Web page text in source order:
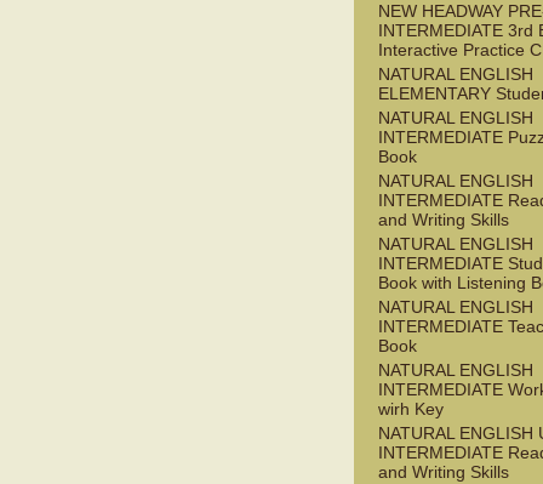
NEW HEADWAY
INTERMEDIATE 3rd
Interactive Practice
NATURAL ENGLISH
ELEMENTARY
NATURAL ENGLISH
INTERMEDIATE
Book
NATURAL ENGLISH
INTERMEDIATE
and Writing Skills
NATURAL ENGLISH
INTERMEDIATE
Book with Listening
NATURAL ENGLISH
INTERMEDIATE
Book
NATURAL ENGLISH
INTERMEDIATE
wirh Key
NATURAL ENGLISH
INTERMEDIATE
and Writing Skills